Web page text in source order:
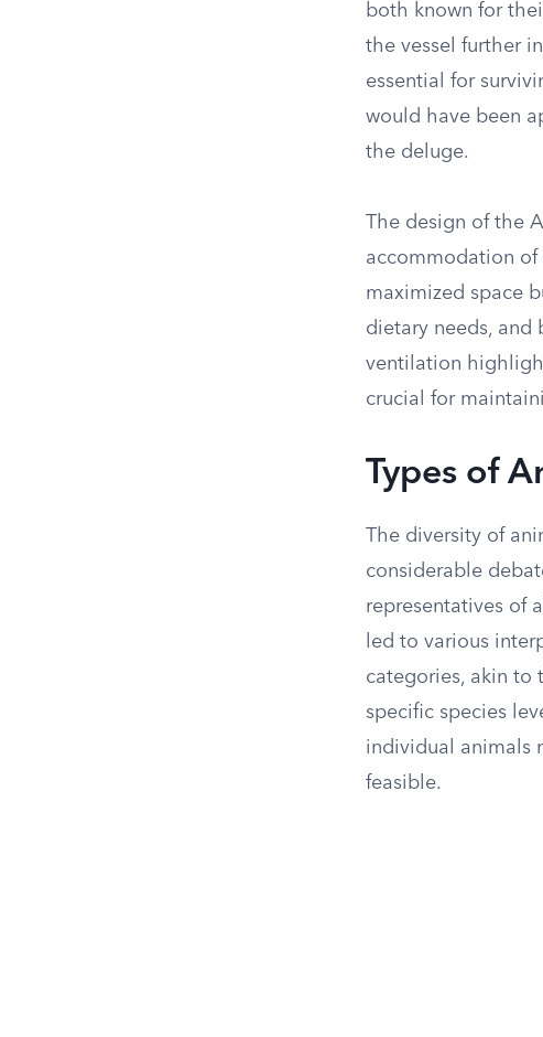
both known for
the vessel further
essential for
would have been
the deluge.
The design of the
accommodation of
maximized space
dietary needs, and
ventilation
crucial for
Types of
The diversity of
considerable
representatives of
led to various
categories, akin to
specific species
individual animals
feasible.